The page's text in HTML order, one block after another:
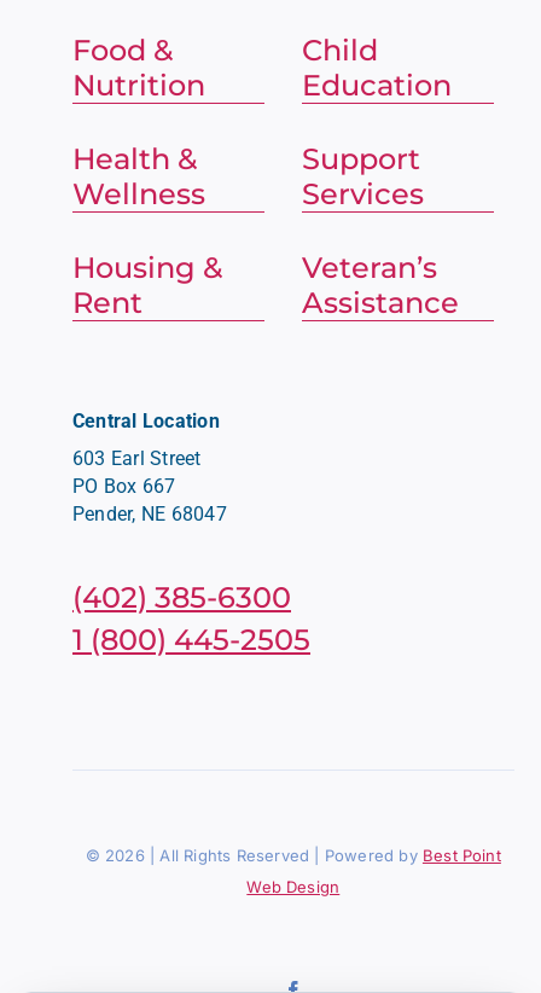
Food &
Nutrition
Health &
Wellness
Housing &
Rent
Child
Education
Support
Services
Veteran’s
Assistance
Central Location
603 Earl Street
PO Box 667
Pender, NE 68047
(402) 385-6300
1 (800) 445-2505
© 2026 | All Rights Reserved | Powered by Best Point
Web Design